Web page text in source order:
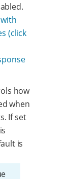
(click
how
when
If set
is